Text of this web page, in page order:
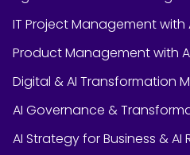
IT Project Management with
Product Management with
Digital & AI Transformation
AI Governance &
AI Strategy for Business & AI